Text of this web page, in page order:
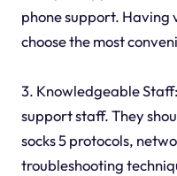
phone support. Having
choose the most
3. Knowledgeable
support staff. They
socks 5 protocols,
troubleshooting